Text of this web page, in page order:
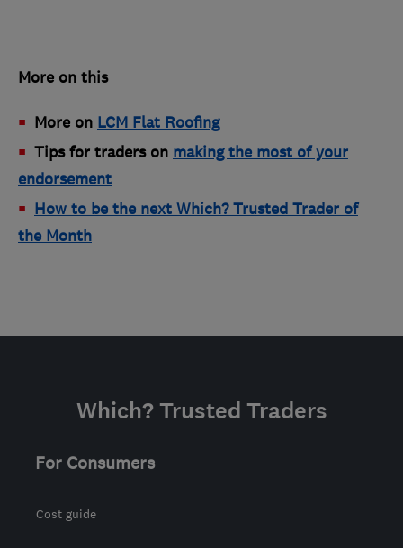
More on this
More on LCM Flat Roofing
Tips for traders on making the most of your
endorsement
How to be the next Which? Trusted Trader of
the Month
Which? Trusted Traders
For Consumers
Cost guide